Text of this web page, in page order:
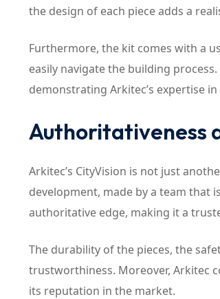
the design of each piece adds a
Furthermore, the kit comes with a
easily navigate the building
demonstrating Arkitec’s expertise in
Authoritativeness
Arkitec’s CityVision is not just
development, made by a team that
authoritative edge, making it a
The durability of the pieces, the
trustworthiness. Moreover, Arkitec
its reputation in the market.